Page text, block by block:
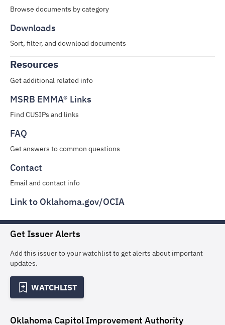
Browse documents by category
Downloads
Sort, filter, and download documents
Resources
Get additional related info
MSRB EMMA® Links
Find CUSIPs and links
FAQ
Get answers to common questions
Contact
Email and contact info
Link to Oklahoma.gov/OCIA
Get Issuer Alerts
Add this issuer to your watchlist to get alerts about important
updates.
WATCHLIST
Oklahoma Capitol Improvement Authority